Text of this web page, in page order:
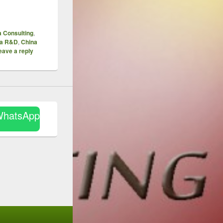
Consulting,
R&D, China
a reply